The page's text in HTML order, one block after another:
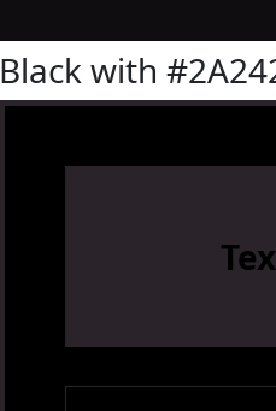
Black with